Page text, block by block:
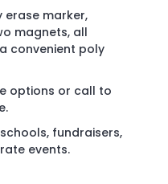
erase marker,
magnets, all
convenient poly
options or call to
fundraisers,
events.